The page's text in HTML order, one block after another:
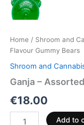
Home / Shroom and
Flavour Gummy Bears
Shroom and
Ganja –
€18.00
Add to